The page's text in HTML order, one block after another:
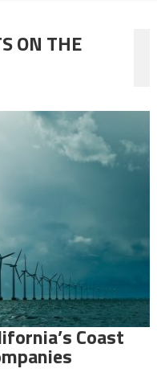
ON THE
Coast